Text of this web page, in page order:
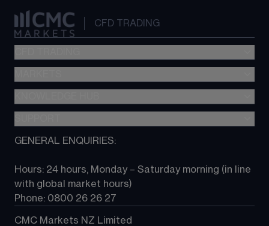
CFD TRADING
Metatrader (MT4)
TradingView
Next Gen platform
About CMC
Contact us
GENERAL ENQUIRIES:
Hours: 24 hours, Monday – Saturday morning (in line
with global market hours)
Phone: 0800 26 26 27
CMC Markets NZ Limited